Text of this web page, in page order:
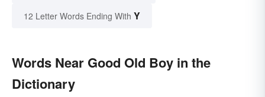
12 Letter Words Ending With Y
Words Near Good Old Boy in the
Dictionary